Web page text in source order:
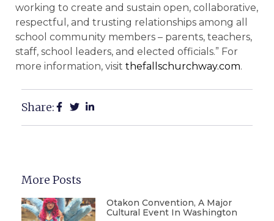
working to create and sustain open, collaborative,
respectful, and trusting relationships among all
school community members – parents, teachers,
staff, school leaders, and elected officials.” For
more information, visit thefallschurchway.com.
Share:
More Posts
Otakon Convention, A Major
Cultural Event In Washington